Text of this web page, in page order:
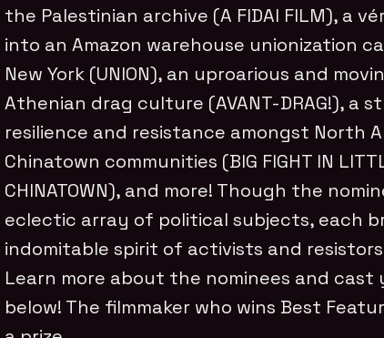
the Palestinian archive (A FIDAI FILM), a
into an Amazon warehouse unionization
New York (UNION), an uproarious and
Athenian drag culture (AVANT-DRAG!), a
resilience and resistance amongst North
Chinatown communities (BIG FIGHT IN
CHINATOWN), and more! Though the
eclectic array of political subjects, each
indomitable spirit of activists and
Learn more about the nominees and cast
below! The filmmaker who wins Best